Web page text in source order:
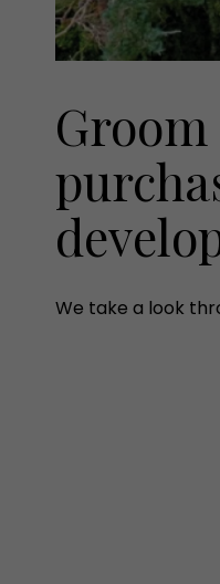
We take a look